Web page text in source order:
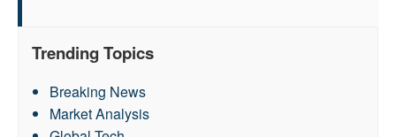
Trending Topics
Breaking News
Market Analysis